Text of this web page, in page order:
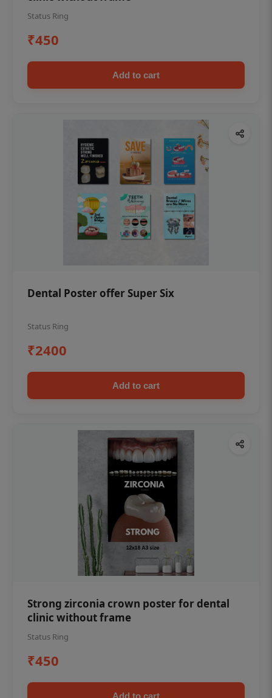
Status Ring
₹450
Add to cart
Dental Poster offer Super Six
Status Ring
₹2400
Add to cart
Strong zirconia crown poster for dental
clinic without frame
Status Ring
₹450
Add to cart